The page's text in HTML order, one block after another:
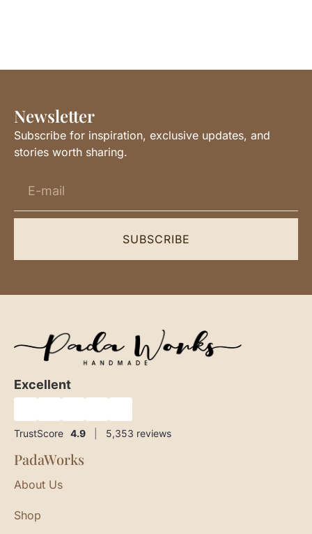
Newsletter
Subscribe for inspiration, exclusive updates, and
stories worth sharing.
SUBSCRIBE
Excellent
TrustScore 4.9 5,353 reviews
PadaWorks
About Us
Shop